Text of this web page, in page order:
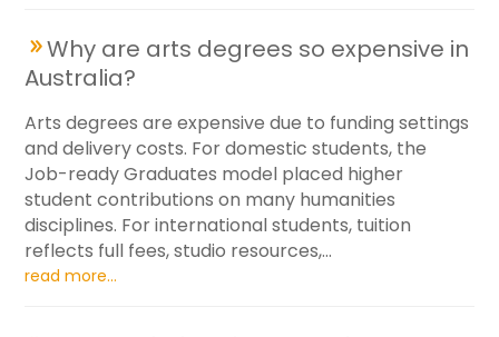
Why are arts degrees so expensive in
Australia?
Arts degrees are expensive due to funding settings
and delivery costs. For domestic students, the
Job-ready Graduates model placed higher
student contributions on many humanities
disciplines. For international students, tuition
reflects full fees, studio resources,...
read more...